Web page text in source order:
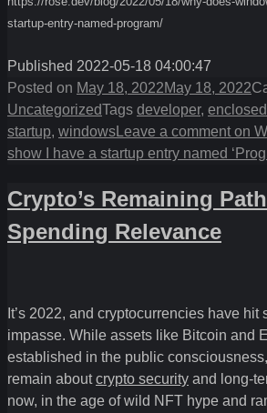
startup-entry-named-program/
Published 2022-05-18 04:00:47
Posted on May 18, 2022May 18, 2022
UncategorizedTags developer, enclosed
startup, windowsLeave a comment on
show I have a startup entry named
Crypto’s Remaining
Spending Relevance
It’s 2022, and cryptocurrencies have hit
impasse. While assets like Bitcoin and
established in the public
remain aboutcrypto security and long-
now, in the age of wild NFT hype and